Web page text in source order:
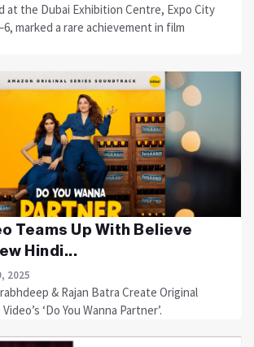
at the Dubai Exhibition Centre, Expo City
marked a rare achievement in film
Teams Up With Believe
Hindi...
2025
& Rajan Batra Create Original
‘Do You Wanna Partner’.